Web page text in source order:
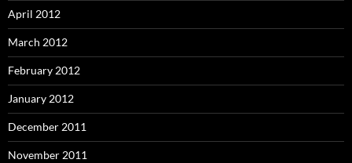
April 2012
March 2012
February 2012
January 2012
December 2011
November 2011